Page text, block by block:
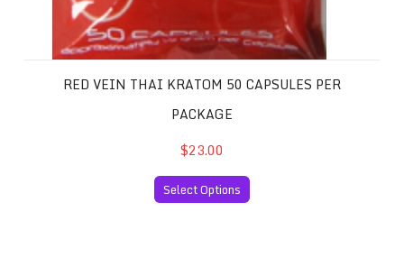
RED VEIN THAI KRATOM 50 CAPSULES PER
PACKAGE
$23.00
Select Options